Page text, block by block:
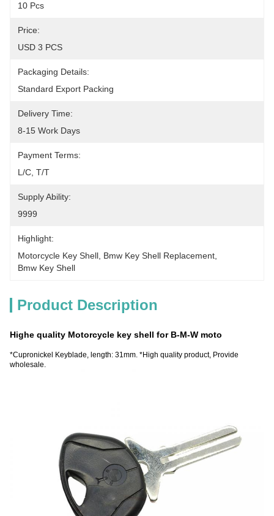
10 Pcs
Price:
USD 3 PCS
Packaging Details:
Standard Export Packing
Delivery Time:
8-15 Work Days
Payment Terms:
L/C, T/T
Supply Ability:
9999
Highlight:
Motorcycle Key Shell Bmw Key Shell Replacement
Bmw Key Shell
Product Description
Highe quality Motorcycle key shell for B-M-W moto
*Cupronickel Keyblade, length: 31mm. *High quality product, Provide
wholesale.